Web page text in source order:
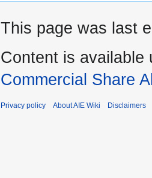
This page was last
Content is available
Commercial Share
Privacy policy About AIE Wiki Disclaimers